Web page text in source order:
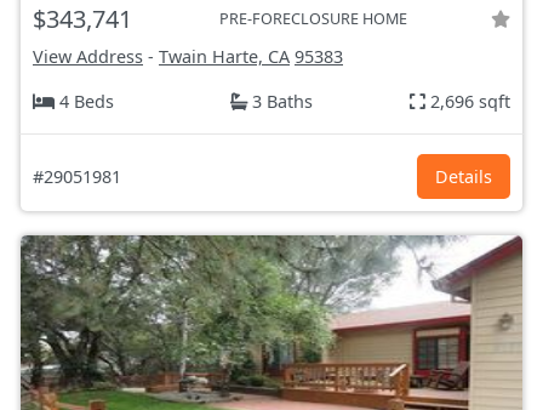
$343,741 PRE-FORECLOSURE HOME
View Address - Twain Harte, CA 95383
4 Beds
3 Baths 2,696 sqft
#29051981 Details